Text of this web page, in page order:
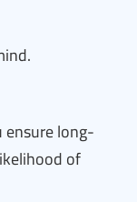
ensure long-
of